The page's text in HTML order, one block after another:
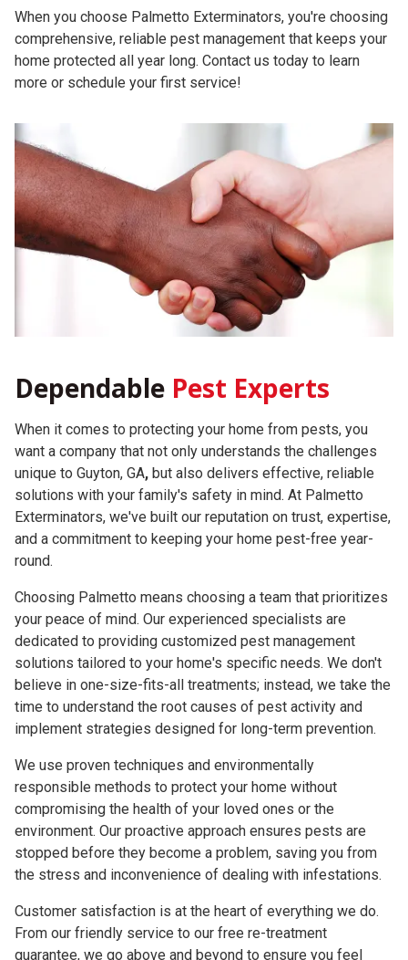
When you choose Palmetto Exterminators, you're choosing
comprehensive, reliable pest management that keeps your
home protected all year long. Contact us today to learn
more or schedule your first service!
Dependable Pest Experts
When it comes to protecting your home from pests, you
want a company that not only understands the challenges
unique to Guyton, GA, but also delivers effective, reliable
solutions with your family's safety in mind. At Palmetto
Exterminators, we've built our reputation on trust, expertise,
and a commitment to keeping your home pest-free year-
round.
Choosing Palmetto means choosing a team that prioritizes
your peace of mind. Our experienced specialists are
dedicated to providing customized pest management
solutions tailored to your home's specific needs. We don't
believe in one-size-fits-all treatments; instead, we take the
time to understand the root causes of pest activity and
implement strategies designed for long-term prevention.
We use proven techniques and environmentally
responsible methods to protect your home without
compromising the health of your loved ones or the
environment. Our proactive approach ensures pests are
stopped before they become a problem, saving you from
the stress and inconvenience of dealing with infestations.
Customer satisfaction is at the heart of everything we do.
From our friendly service to our free re-treatment
guarantee, we go above and beyond to ensure you feel